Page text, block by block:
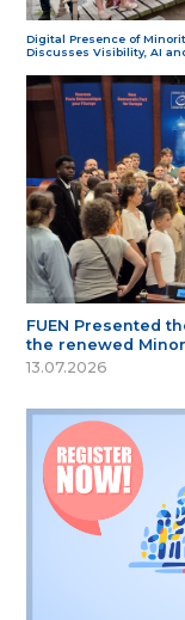
Digital Presence of
Discusses Visibility, AI
FUEN Presented
the renewed
13.07.2026